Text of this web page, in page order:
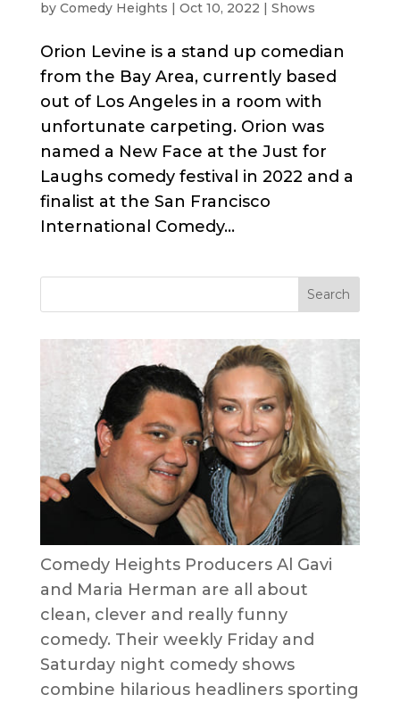
by Comedy Heights Oct 10, 2022 Shows
Orion Levine is a stand up comedian
from the Bay Area, currently based
out of Los Angeles in a room with
unfortunate carpeting. Orion was
named a New Face at the Just for
Laughs comedy festival in 2022 and a
finalist at the San Francisco
International Comedy...
Comedy Heights Producers Al Gavi
and Maria Herman are all about
clean, clever and really funny
comedy. Their weekly Friday and
Saturday night comedy shows
combine hilarious headliners sporting